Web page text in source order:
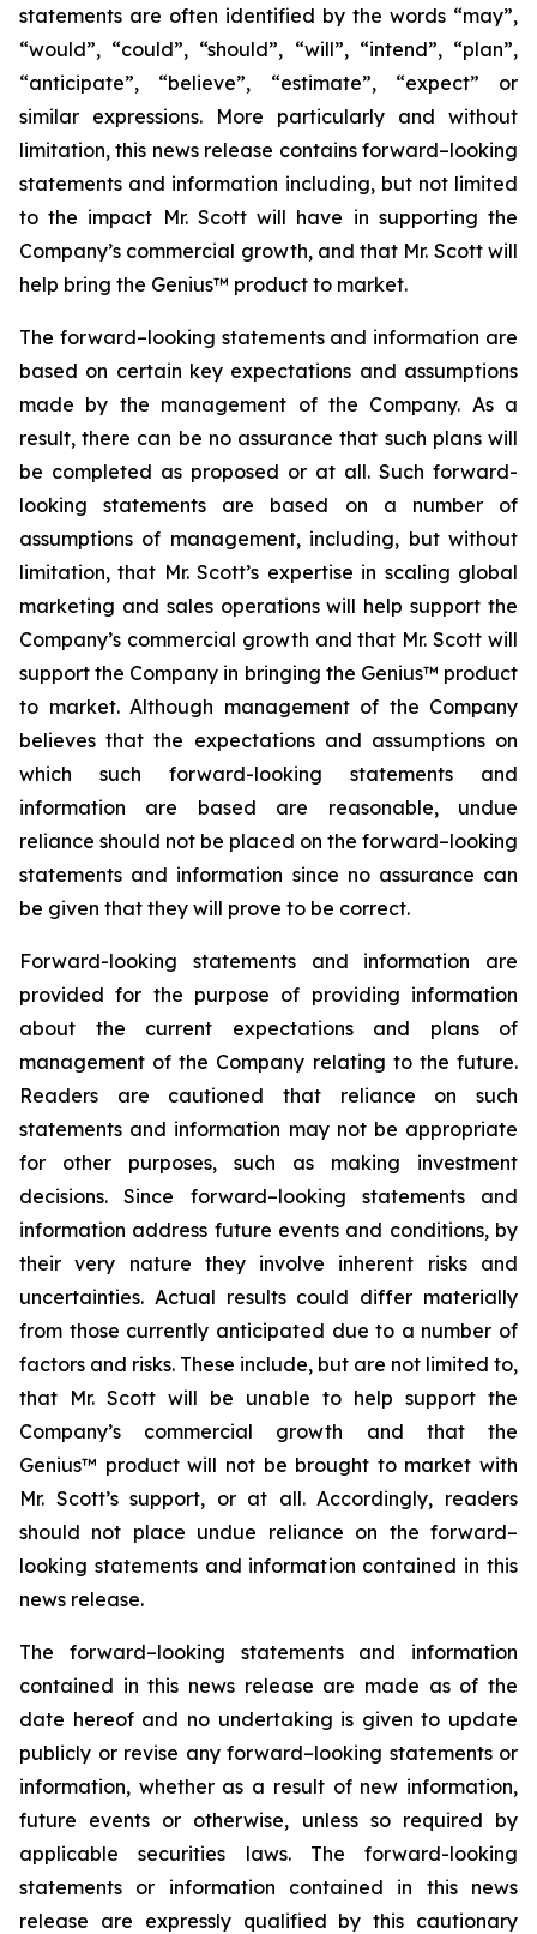
statements are often identified by the words “may”,
“would”, “could”, “should”, “will”, “intend”, “plan”,
“anticipate”, “believe”, “estimate”, “expect” or
similar expressions. More particularly and without
limitation, this news release contains forward–looking
statements and information including, but not limited
to the impact Mr. Scott will have in supporting the
Company’s commercial growth, and that Mr. Scott will
help bring the Genius™ product to market.
The forward–looking statements and information are
based on certain key expectations and assumptions
made by the management of the Company. As a
result, there can be no assurance that such plans will
be completed as proposed or at all. Such forward-
looking statements are based on a number of
assumptions of management, including, but without
limitation, that Mr. Scott’s expertise in scaling global
marketing and sales operations will help support the
Company’s commercial growth and that Mr. Scott will
support the Company in bringing the Genius™ product
to market. Although management of the Company
believes that the expectations and assumptions on
which such forward-looking statements and
information are based are reasonable, undue
reliance should not be placed on the forward–looking
statements and information since no assurance can
be given that they will prove to be correct.
Forward-looking statements and information are
provided for the purpose of providing information
about the current expectations and plans of
management of the Company relating to the future.
Readers are cautioned that reliance on such
statements and information may not be appropriate
for other purposes, such as making investment
decisions. Since forward–looking statements and
information address future events and conditions, by
their very nature they involve inherent risks and
uncertainties. Actual results could differ materially
from those currently anticipated due to a number of
factors and risks. These include, but are not limited to,
that Mr. Scott will be unable to help support the
Company’s commercial growth and that the
Genius™ product will not be brought to market with
Mr. Scott’s support, or at all. Accordingly, readers
should not place undue reliance on the forward–
looking statements and information contained in this
news release.
The forward–looking statements and information
contained in this news release are made as of the
date hereof and no undertaking is given to update
publicly or revise any forward–looking statements or
information, whether as a result of new information,
future events or otherwise, unless so required by
applicable securities laws. The forward-looking
statements or information contained in this news
release are expressly qualified by this cautionary